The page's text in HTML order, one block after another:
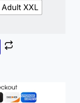
Adult XXL